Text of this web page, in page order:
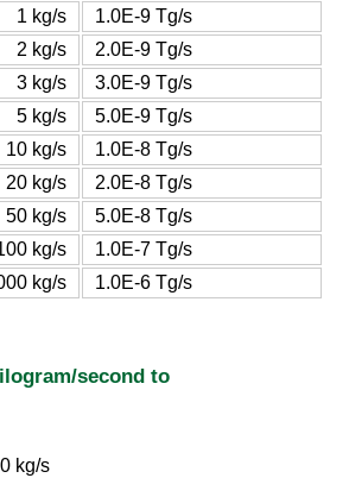
1 kg/s
1.0E-9 Tg/s
2 kg/s
2.0E-9 Tg/s
3 kg/s
3.0E-9 Tg/s
5 kg/s
5.0E-9 Tg/s
10 kg/s
1.0E-8 Tg/s
20 kg/s
2.0E-8 Tg/s
50 kg/s
5.0E-8 Tg/s
kg/s
1.0E-7 Tg/s
kg/s
1.0E-6 Tg/s
second to
kg/s